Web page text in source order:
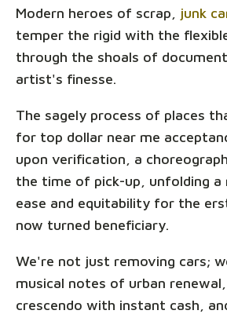
Modern heroes of scrap, junk
temper the rigid with the
through the shoals of
artist's finesse.
The sagely process of places
for top dollar near me
upon verification, a
the time of pick-up, unfolding
ease and equitability for the
now turned beneficiary.
We're not just removing cars;
musical notes of urban
crescendo with instant cash,